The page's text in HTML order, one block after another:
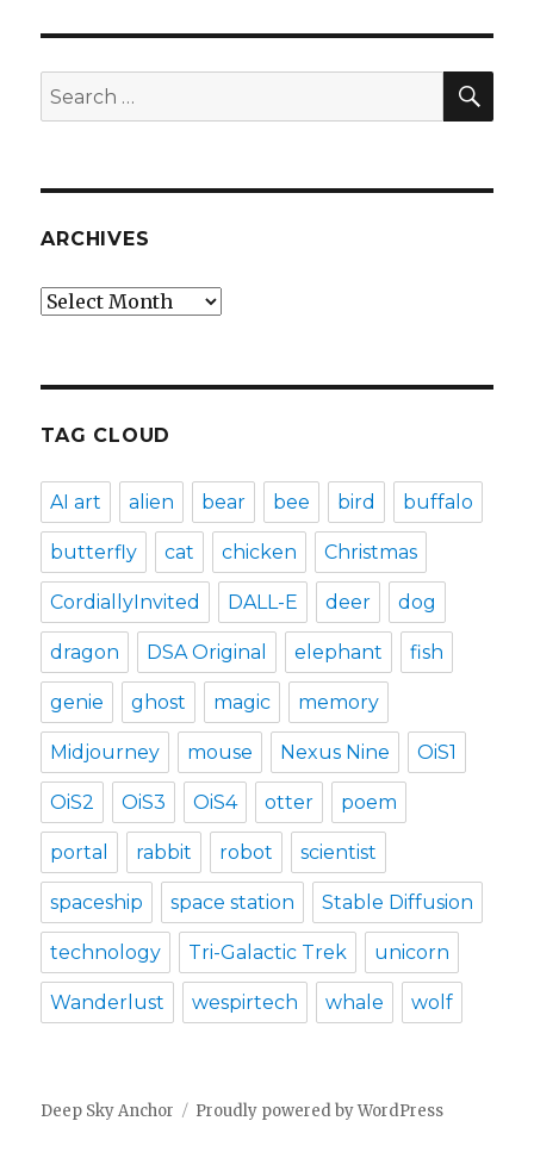
Search
for:
ARCHIVES
Archives
TAG CLOUD
AI art alien bear bee bird buffalo
butterfly cat chicken Christmas
CordiallyInvited DALL-E deer dog
dragon DSA Original elephant fish
genie ghost magic memory
Midjourney mouse Nexus Nine OiS1
OiS2 OiS3 OiS4 otter poem
portal rabbit robot scientist
spaceship space station Stable Diffusion
technology Tri-Galactic Trek unicorn
Wanderlust wespirtech whale wolf
Deep Sky Anchor Proudly powered by WordPress